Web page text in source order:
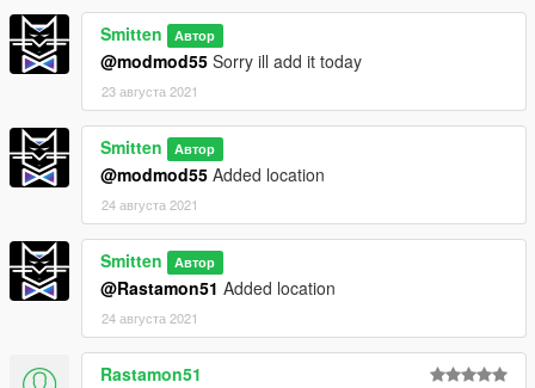
Smitten Автор
@modmod55 Sorry ill add it today
23 августа 2021
Smitten Автор
@modmod55 Added location
24 августа 2021
Smitten Автор
@Rastamon51 Added location
24 августа 2021
Rastamon51